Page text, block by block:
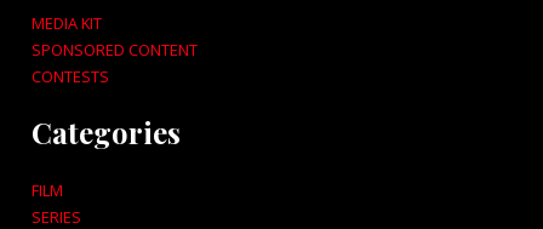
MEDIA KIT
SPONSORED CONTENT
CONTESTS
Categories
FILM
SERIES